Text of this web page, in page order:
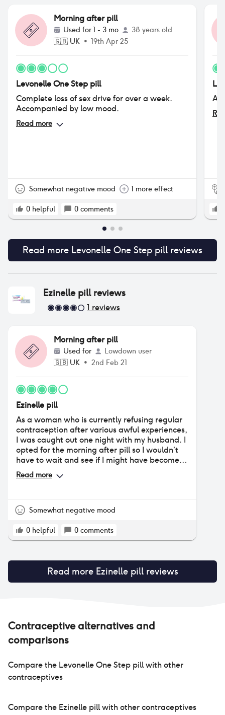
Morning after pill
Used for1 - 3 mo
38 years old
🇬🇧 UK • 19th Apr 25
Levonelle One Step pill
Complete loss of sex drive for over a week.
Accompanied by low mood.
Read more
Somewhat negative mood 1 more effect
0 helpful 0 comments
All
Read more Levonelle One Step pill reviews
Ezinelle pillreviews
1 reviews
Morning after pill
Used for
Lowdown user
🇬🇧 UK • 2nd Feb 21
Ezinelle pill
As a woman who is currently refusing regular
contraception after various awful experiences,
I was caught out one night with my husband. I
opted for the morning after pill so I wouldn’t
have to wait and see if I might have become
pregnant. It was the least disruptive
medication I’ve taken lately. I wasn’t
within 2 weeks of taking the MAP.
Read more
Somewhat negative mood
0 helpful 0 comments
Read more Ezinelle pillreviews
Contraceptive alternatives and
comparisons
Compare the Levonelle One Step pillwith other
contraceptives
Compare the Ezinelle pillwith other contraceptives